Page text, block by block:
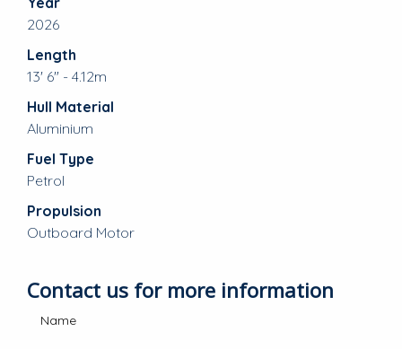
2026
Length
13' 6" - 4.12m
Hull Material
Aluminium
Fuel Type
Petrol
Propulsion
Outboard Motor
Contact us for more information
Name